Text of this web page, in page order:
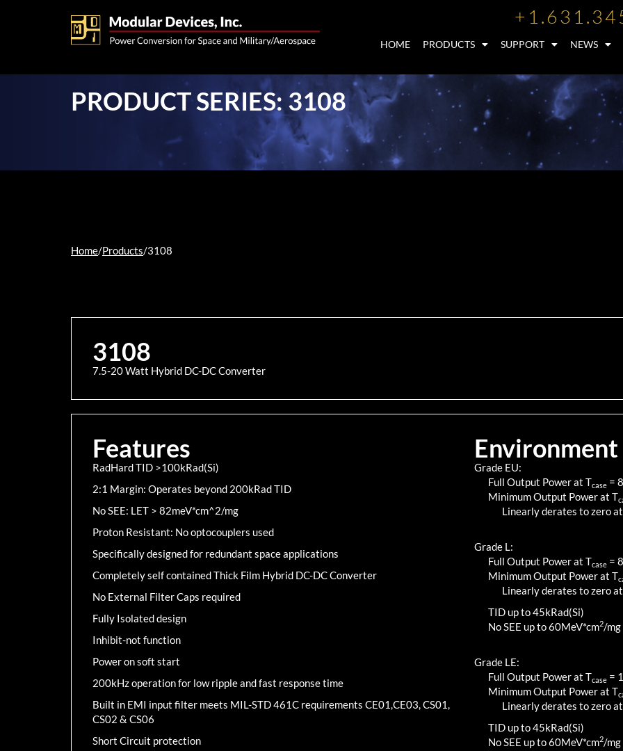
HOME PRODUCTS SUPPORT NEWS
PRODUCT SERIES: 3108
Home/Products/3108
3108
7.5-20 Watt Hybrid DC-DC Converter
Features
RadHard TID >100kRad(Si)
2:1 Margin: Operates beyond 200kRad TID
No SEE: LET > 82meV*cm^2/mg
Proton Resistant: No optocouplers used
Specifically designed for redundant space applications
Completely self contained Thick Film Hybrid DC-DC Converter
No External Filter Caps required
Fully Isolated design
Inhibit-not function
Power on soft start
200kHz operation for low ripple and fast response time
Built in EMI input filter meets MIL-STD 461C requirements CE01,CE03, CS01,
CS02 & CS06
Short Circuit protection
Environment
Grade EU:
Full Output Power at Tcase =
Minimum Output Power at T
Linearly derates to zero
Grade L:
Full Output Power at Tcase =
Minimum Output Power at T
Linearly derates to zero
TID up to45kRad(Si)
No SEE up to 60MeV*cm2/mg
Grade LE:
Full Output Power at Tcase =
Minimum Output Power at T
Linearly derates to zero
TID up to45kRad(Si)
No SEE up to 60MeV*cm2/mg